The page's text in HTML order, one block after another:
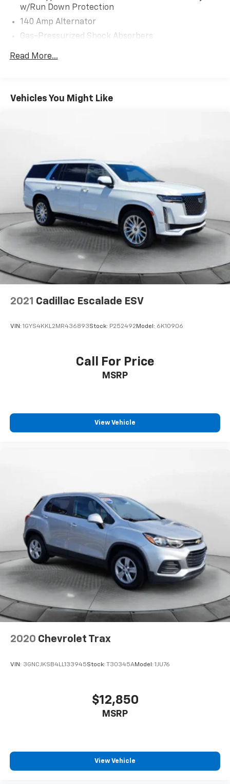
w/Run Down Protection
140 Amp Alternator
Gas-Pressurized Shock Absorbers
Front And Rear Anti-Roll Bars
Single Stainless Steel Exhaust
Security System Pre-Wiring
Read More...
Vehicles You Might Like
2021 Cadillac Escalade ESV
VIN: 1GYS4KKL2MR436893Stock: P252492 Model: 6K10906
Call For Price
MSRP
View Vehicle
2020 Chevrolet Trax
VIN: 3GNCJKSB4LL133945Stock: T30345AModel: 1JU76
$12,850
MSRP
View Vehicle